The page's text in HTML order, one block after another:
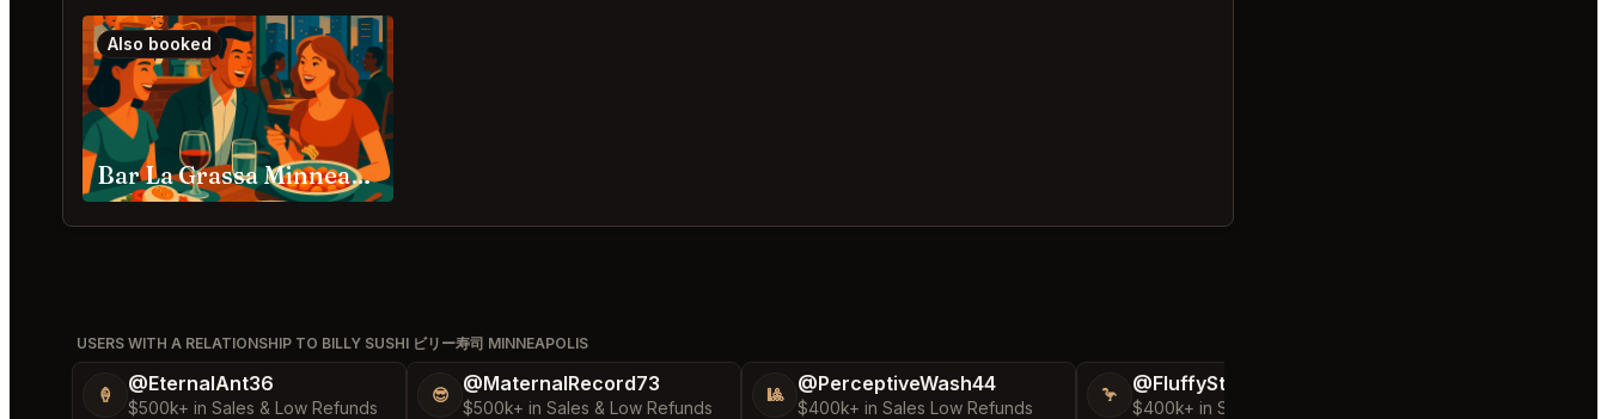
Also booked
Bar La Grassa Minneapolis
USERS WITH A RELATIONSHIP TO BILLY SUSHI ビリー寿司 MINNEAPOLIS
🍦 @EternalAnt36
$500k+ in Sales & Low Refunds
😎 @MaternalRecord73
$500k+ in Sales & Low Refunds
🎱 @PerceptiveWash44
$400k+ in Sales Low Refunds
🦩 @FluffyStar64
$400k+ in Sales Low Refunds